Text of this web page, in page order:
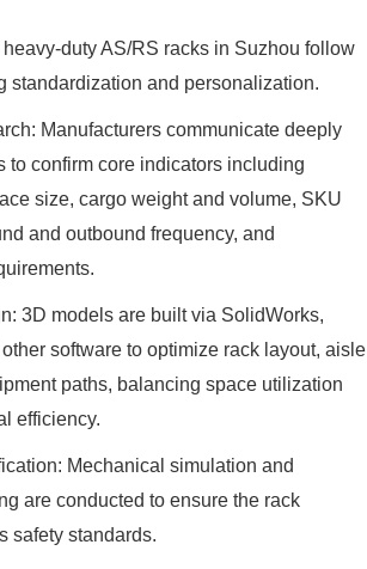
duty AS/RS racks in Suzhou follow
standardization and personalization.
Manufacturers communicate deeply
to confirm core indicators including
size, cargo weight and volume, SKU
and outbound frequency, and
3D models are built via SolidWorks,
software to optimize rack layout, aisle
paths, balancing space utilization
efficiency.
Mechanical simulation and
are conducted to ensure the rack
safety standards.